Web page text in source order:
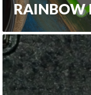
RAINBOW